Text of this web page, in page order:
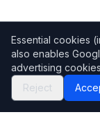
Essential cookies
also enables
advertising
Reject